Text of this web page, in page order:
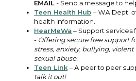
EMAIL - Send a message to
Teen Health Hub – WA Dept.
health information.
HearMeWa – Support services
- Offering secure free support
stress, anxiety, bullying, violent
sexual abuse.
Teen Link – A peer to peer
talk it out!